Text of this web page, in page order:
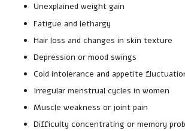
Unexplained weight gain
Fatigue and lethargy
Hair loss and changes in skin texture
Depression or mood swings
Cold intolerance and appetite
Irregular menstrual cycles in women
Muscle weakness or joint pain
Difficulty concentrating or memory